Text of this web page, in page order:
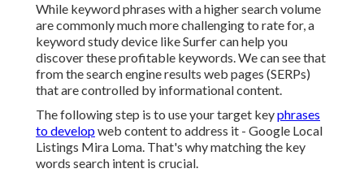
While keyword phrases with a higher search volume
are commonly much more challenging to rate for, a
keyword study device like Surfer can help you
discover these profitable keywords. We can see that
from the search engine results web pages (SERPs)
that are controlled by informational content.
The following step is to use your target keyphrases
to developweb content to address it - Google Local
Listings Mira Loma. That's why matching the key
words search intent is crucial.